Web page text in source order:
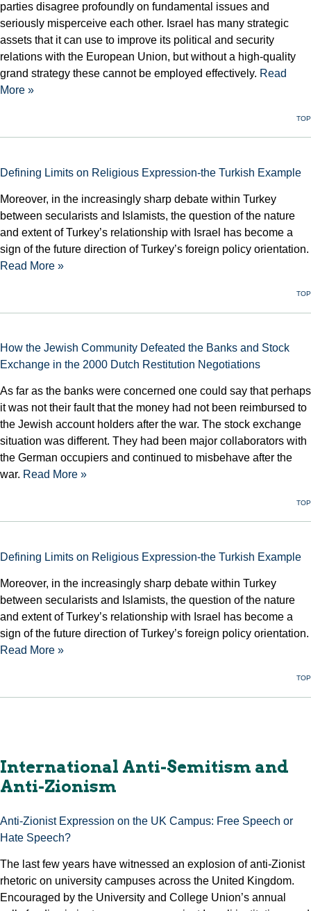
parties disagree profoundly on fundamental issues and
seriously misperceive each other. Israel has many strategic
assets that it can use to improve its political and security
relations with the European Union, but without a high-quality
grand strategy these cannot be employed effectively. Read
More »
TOP
Defining Limits on Religious Expression-the Turkish Example
Moreover, in the increasingly sharp debate within Turkey
between secularists and Islamists, the question of the nature
and extent of Turkey’s relationship with Israel has become a
sign of the future direction of Turkey’s foreign policy orientation.
Read More »
TOP
How the Jewish Community Defeated the Banks and Stock
Exchange in the 2000 Dutch Restitution Negotiations
As far as the banks were concerned one could say that perhaps
it was not their fault that the money had not been reimbursed to
the Jewish account holders after the war. The stock exchange
situation was different. They had been major collaborators with
the German occupiers and continued to misbehave after the
war. Read More »
TOP
Defining Limits on Religious Expression-the Turkish Example
Moreover, in the increasingly sharp debate within Turkey
between secularists and Islamists, the question of the nature
and extent of Turkey’s relationship with Israel has become a
sign of the future direction of Turkey’s foreign policy orientation.
Read More »
TOP
International Anti-Semitism and
Anti-Zionism
Anti-Zionist Expression on the UK Campus: Free Speech or
Hate Speech?
The last few years have witnessed an explosion of anti-Zionist
rhetoric on university campuses across the United Kingdom.
Encouraged by the University and College Union’s annual